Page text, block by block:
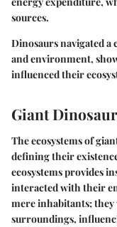
sources.
Dinosaurs navigated a
and environment,
influenced their
Giant
The ecosystems of
defining their
ecosystems provides
interacted with their
mere inhabitants;
surroundings,